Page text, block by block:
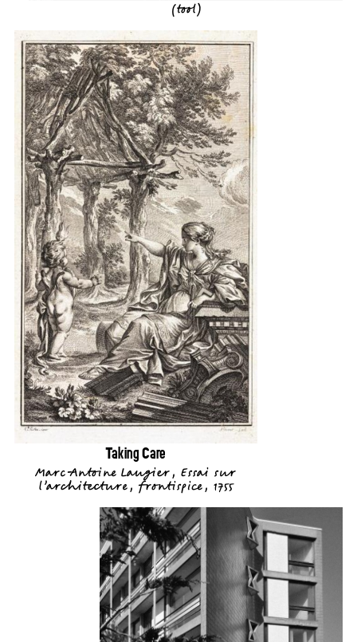
(tool)
Taking Care
Marc-Antoine Laugier, Essai sur
l’architecture, frontispice, 1755